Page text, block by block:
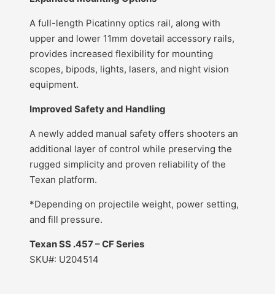
A full-length Picatinny optics rail, along with
upper and lower 11mm dovetail accessory rails,
provides increased flexibility for mounting
scopes, bipods, lights, lasers, and night vision
equipment.
Improved Safety and Handling
A newly added manual safety offers shooters an
additional layer of control while preserving the
rugged simplicity and proven reliability of the
Texan platform.
*Depending on projectile weight, power setting,
and fill pressure.
Texan SS .457 – CF Series
SKU#: U204514